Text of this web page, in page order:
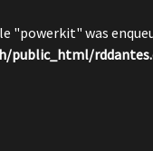
"powerkit" was
public_html/